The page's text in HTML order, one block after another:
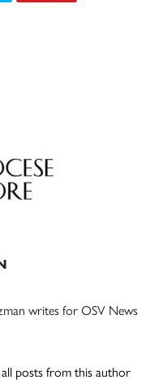
writes for OSV News
posts from this author